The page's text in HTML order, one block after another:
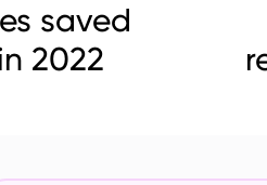
saved
2022